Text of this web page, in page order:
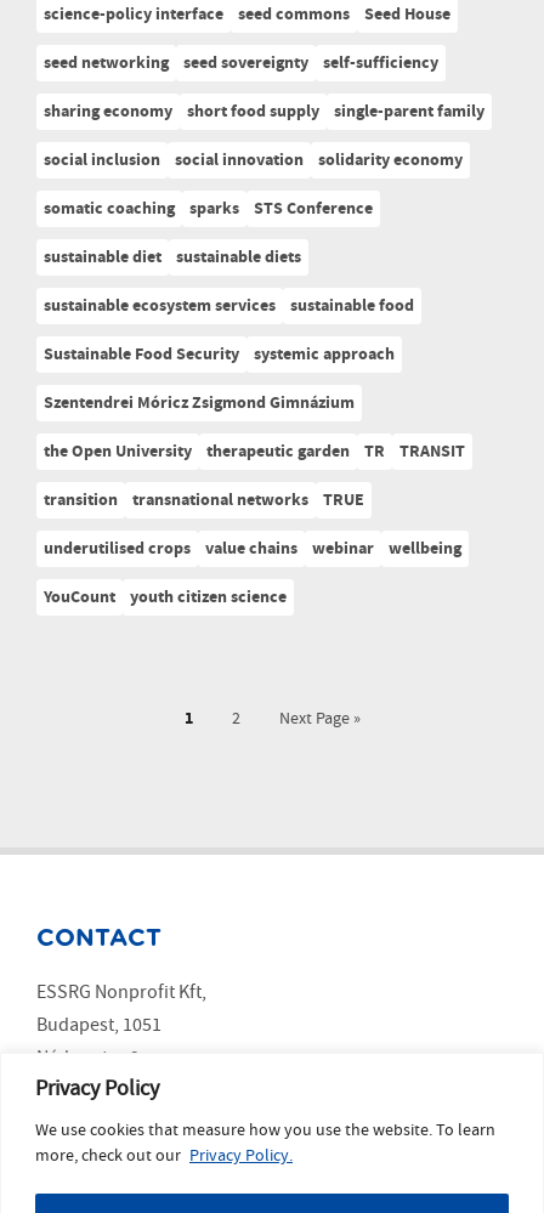
Privacy Policy
We use cookies that measure how you use the website. To learn
more, check out our Privacy Policy.
science-policy interface seed commons Seed House
seed networking seed sovereignty self-sufficiency
sharing economy short food supply single-parent family
social inclusion social innovation solidarity economy
somatic coaching sparks STS Conference
sustainable diet sustainable diets
sustainable ecosystem services sustainable food
Sustainable Food Security systemic approach
Szentendrei Móricz Zsigmond Gimnázium
the Open University therapeutic garden TR
TRANSIT
transition transnational networks TRUE
underutilised crops value chains webinar wellbeing
YouCount youth citizen science
1 2 Next Page »
CONTACT
ESSRG Nonprofit Kft,
Budapest, 1051
Nádor utca 9.
SOCIAL MEDIA
LinkedIn